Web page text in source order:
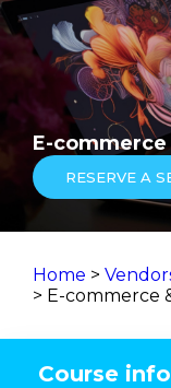
E-
RESERVE A
Home >
> E-commerce
Course info